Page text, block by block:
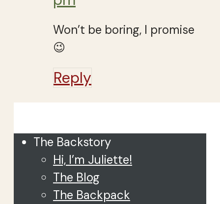
Won’t be boring, I promise
😉
Reply
The Backstory
Hi, I’m Juliette!
The Blog
The Backpack